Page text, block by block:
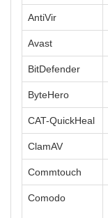
AntiVir
Avast
BitDefender
ByteHero
CAT-QuickHeal
ClamAV
Commtouch
Comodo